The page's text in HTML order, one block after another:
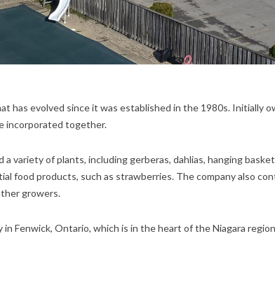
has evolved since it was established in the 1980s. Initially
incorporated together.
variety of plants, including gerberas, dahlias, hanging
food products, such as strawberries. The company also
growers.
Fenwick, Ontario, which is in the heart of the Niagara